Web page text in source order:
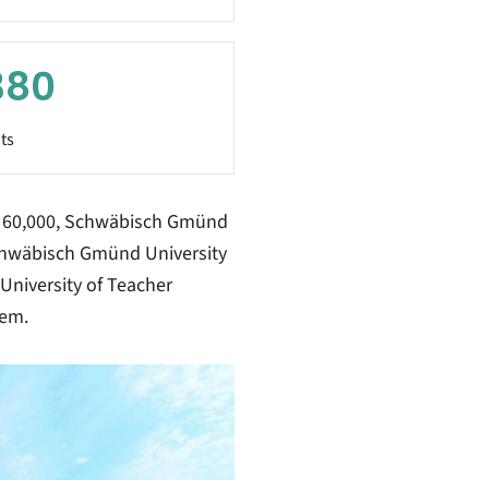
Schwäbisch Gmünd
Gmünd University
of Teacher